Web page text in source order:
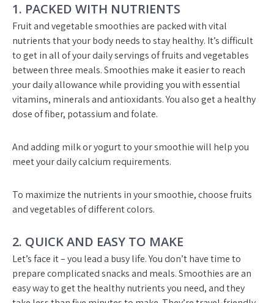
1. PACKED WITH NUTRIENTS
Fruit and vegetable smoothies are packed with vital
nutrients that your body needs to stay healthy. It’s difficult
to get in all of your daily servings of fruits and vegetables
between three meals. Smoothies make it easier to reach
your daily allowance while providing you with essential
vitamins, minerals and antioxidants. You also get a healthy
dose of fiber, potassium and folate.
And adding milk or yogurt to your smoothie will help you
meet your daily calcium requirements.
To maximize the nutrients in your smoothie, choose fruits
and vegetables of different colors.
2. QUICK AND EASY TO MAKE
Let’s face it – you lead a busy life. You don’t have time to
prepare complicated snacks and meals. Smoothies are an
easy way to get the healthy nutrients you need, and they